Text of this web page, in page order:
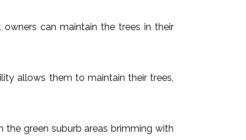
can maintain the trees in their
allows them to maintain their trees,
green suburb areas brimming with